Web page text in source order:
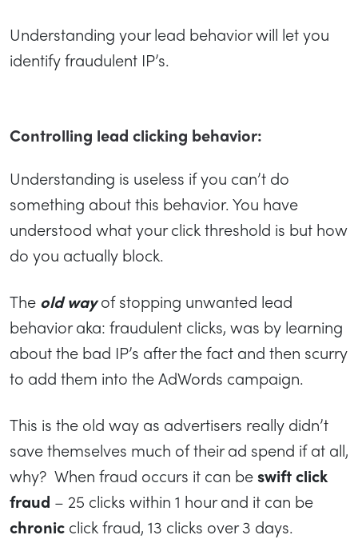
Understanding your lead behavior will let you
identify fraudulent IP’s.
Controlling lead clicking behavior:
Understanding is useless if you can’t do
something about this behavior. You have
understood what your click threshold is but how
do you actually block.
The old wayof stopping unwanted lead
behavior aka: fraudulent clicks, was by learning
about the bad IP’s after the fact and then scurry
to add them into the AdWords campaign.
This is the old way as advertisers really didn’t
save themselves much of their ad spend if at all,
why? When fraud occurs it can be swift click
fraud – 25 clicks within 1 hour and it can be
chronic click fraud, 13 clicks over 3 days.